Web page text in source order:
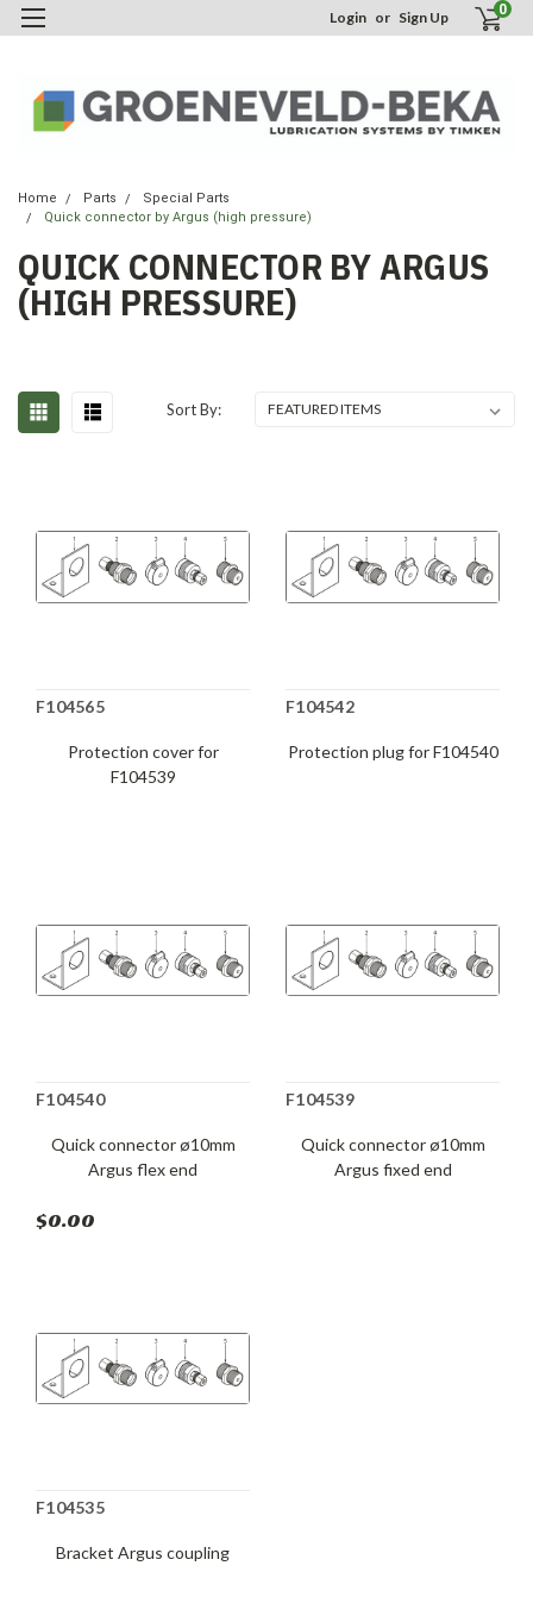
Login or Sign Up 0
Home Parts
Special Parts
Quick connector by Argus (high pressure)
QUICK CONNECTOR BY ARGUS
(HIGH PRESSURE)
Sort By:
F104565
Protection cover for
F104539
F104542
Protection plug for F104540
F104540
Quick connector ø10mm
Argus flex end
$0.00
F104539
Quick connector ø10mm
Argus fixed end
F104535
Bracket Argus coupling